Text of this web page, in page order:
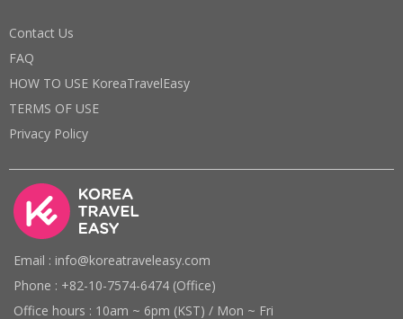
Contact Us
FAQ
HOW TO USE KoreaTravelEasy
TERMS OF USE
Privacy Policy
Email : info@koreatraveleasy.com
Phone : +82-10-7574-6474 (Office)
Office hours : 10am ~ 6pm (KST) / Mon ~ Fri